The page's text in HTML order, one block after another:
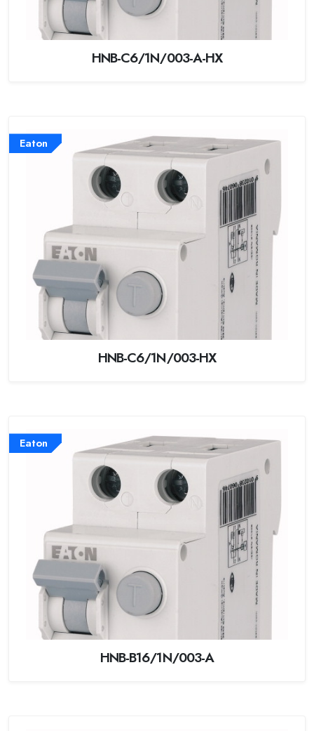
HNB-C6/1N/003-A-HX
Eaton
HNB-C6/1N/003-HX
Eaton
HNB-B16/1N/003-A